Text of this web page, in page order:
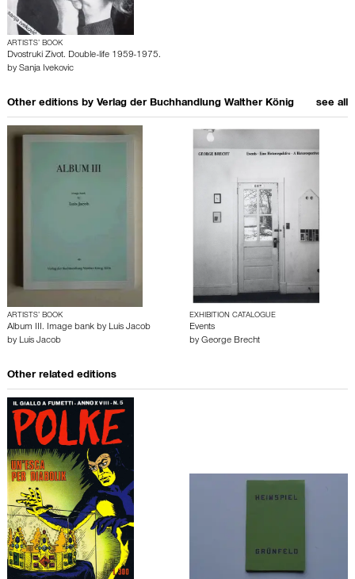
ARTISTS’ BOOK
Dvostruki Zivot. Double-life 1959-1975.
by Sanja Ivekovic
Other editions by Verlag der Buchhandlung Walther König see all
ARTISTS’ BOOK
Album III. Image bank by Luis Jacob
by Luis Jacob
EXHIBITION CATALOGUE
Events
by George Brecht
Other related editions